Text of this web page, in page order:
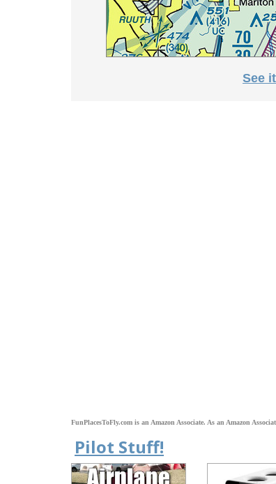
See
FunPlacesToFly.com is an Amazon Associate. As an Amazon
Pilot Stuff!